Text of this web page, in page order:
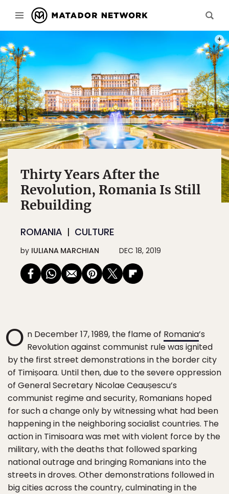
Thirty Years After the
Revolution, Romania Is Still
Rebuilding
ROMANIA CULTURE
by IULIANA MARCHIAN DEC 18, 2019
O n December 17, 1989, the flame of Romania’s
Revolution against communist rule was ignited
by the first street demonstrations in the border city
of Timișoara. Until then, due to the severe oppression
of General Secretary Nicolae Ceaușescu’s
communist regime and security, Romanians hoped
for such a change only by witnessing what had been
happening in the neighboring socialist countries. The
action in Timisoara was met with violent force by the
military, with the deaths that followed sparking
national outrage and bringing Romanians into the
streets in droves. Other demonstrations followed in
big cities across the country, culminating in the